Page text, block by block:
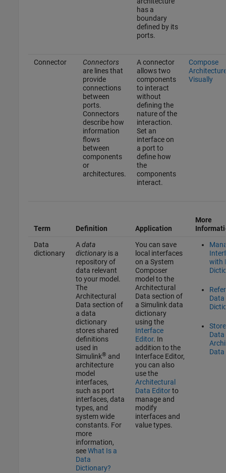
has a
boundary
defined by its
ports.
Connector
Connectors
are lines that
provide
connections
between
ports.
Connectors
describe how
information
flows
between
components
or
architectures.
A connector
allows two
components
to interact
without
defining the
nature of the
interaction.
Set an
interface on
a port to
define how
the
components
interact.
Compose
Visually
Term Definition Application
More
Data
dictionary
Adata
dictionaryis a
repository of
data relevant
to your model.
The
Architectural
Data section of
a data
dictionary
stores shared
definitions
used in
Simulink® and
architecture
model
interfaces,
such as port
interfaces, data
types, and
system wide
constants. For
more
information,
seeWhat Is a
Data
Dictionary?
You can save
local interfaces
on a System
Composer
model to the
Architectural
Data section of
a Simulink data
dictionary
using the
Interface
Editor. In
addition to the
Interface Editor,
you can also
use the
Architectural
Data Editorto
manage and
modify
interfaces and
value types.
with
Data
Data
Data